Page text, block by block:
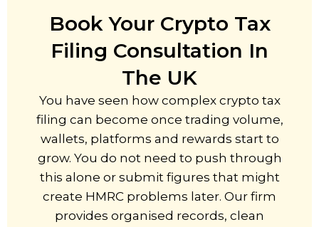
Book Your Crypto Tax
Filing Consultation In
The UK
You have seen how complex crypto tax
filing can become once trading volume,
wallets, platforms and rewards start to
grow. You do not need to push through
this alone or submit figures that might
create HMRC problems later. Our firm
provides organised records, clean